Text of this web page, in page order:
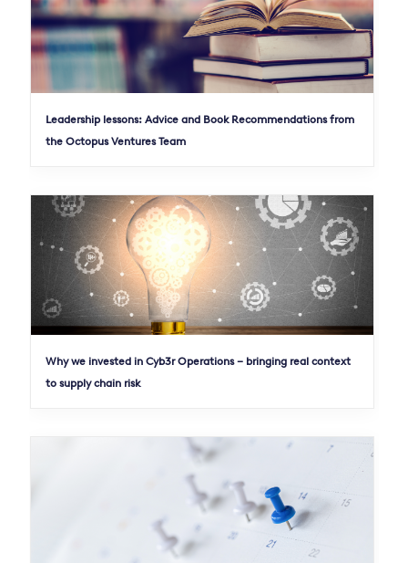
Leadership lessons: Advice and Book Recommendations from
the Octopus Ventures Team
Why we invested in Cyb3r Operations – bringing real context
to supply chain risk